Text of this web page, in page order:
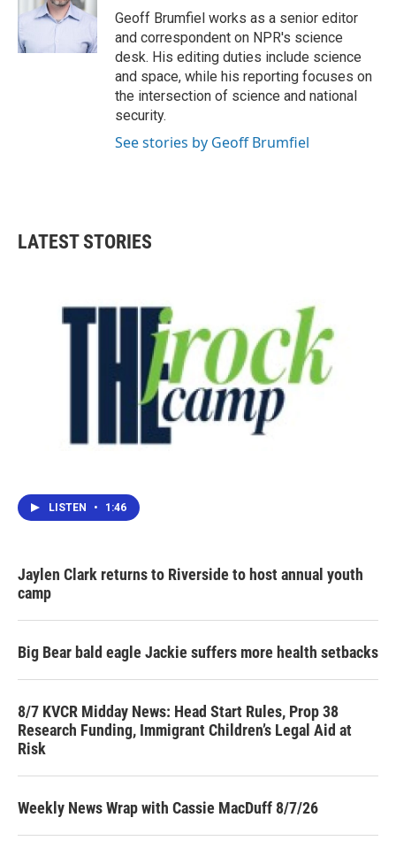
k
r
I
Geoff Brumfiel works as a senior editor
and correspondent on NPR's science
desk. His editing duties include science
and space, while his reporting focuses on
the intersection of science and national
security.
See stories by Geoff Brumfiel
LATEST STORIES
LISTEN • 1:46
Jaylen Clark returns to Riverside to host annual youth
camp
Big Bear bald eagle Jackie suffers more health setbacks
8/7 KVCR Midday News: Head Start Rules, Prop 38
Research Funding, Immigrant Children’s Legal Aid at
Risk
Weekly News Wrap with Cassie MacDuff 8/7/26